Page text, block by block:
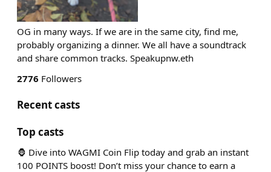
OG in many ways. If we are in the same city, find me,
probably organizing a dinner. We all have a soundtrack
and share common tracks. Speakupnw.eth
2776 Followers
Recent casts
Top casts
🦍 Dive into WAGMI Coin Flip today and grab an instant
100 POINTS boost! Don’t miss your chance to earn a